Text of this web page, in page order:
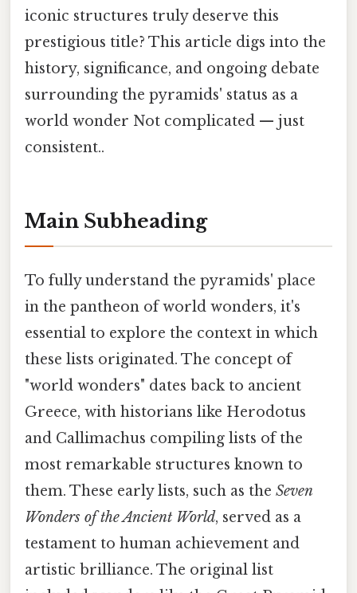
iconic structures truly deserve this
prestigious title? This article digs into the
history, significance, and ongoing debate
surrounding the pyramids' status as a
world wonder Not complicated — just
consistent..
Main Subheading
To fully understand the pyramids' place
in the pantheon of world wonders, it's
essential to explore the context in which
these lists originated. The concept of
"world wonders" dates back to ancient
Greece, with historians like Herodotus
and Callimachus compiling lists of the
most remarkable structures known to
them. These early lists, such as the Seven
Wonders of the Ancient World, served as a
testament to human achievement and
artistic brilliance. The original list